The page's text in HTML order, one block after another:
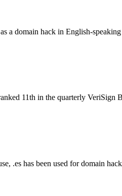
a domain hack in English-
11th in the quarterly VeriSign
.es has been used for domain